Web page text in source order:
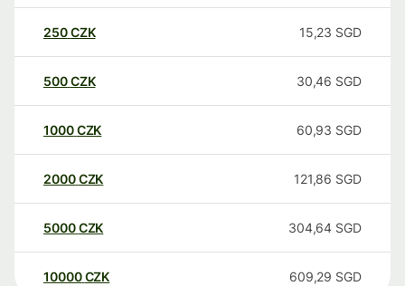
250CZK 15,23 SGD
500CZK 30,46 SGD
1000CZK 60,93 SGD
2000CZK 121,86 SGD
5000CZK 304,64 SGD
10000 CZK 609,29 SGD